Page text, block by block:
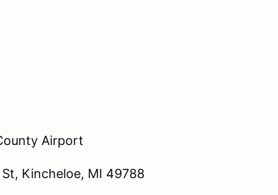
Airport
Kincheloe, MI 49788